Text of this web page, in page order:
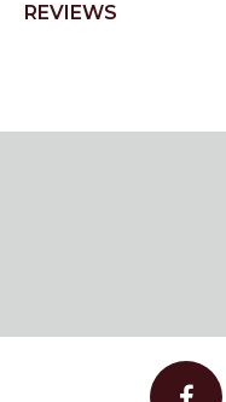
REVIEWS